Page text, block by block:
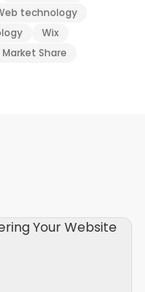
technology
Wix
Share